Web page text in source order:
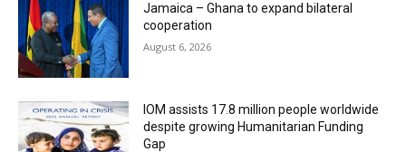
Jamaica – Ghana to expand bilateral
cooperation
August 6, 2026
IOM assists 17.8 million people worldwide
despite growing Humanitarian Funding
Gap